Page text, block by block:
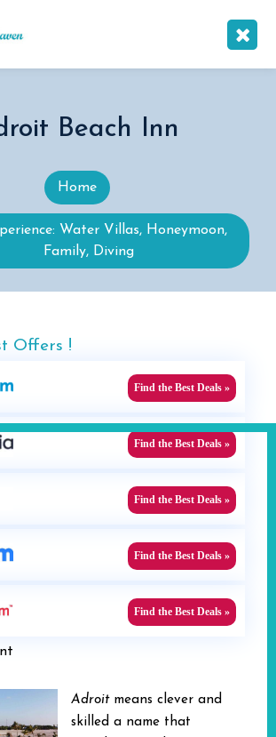
Beach Inn
Home
Water Villas, Honeymoon,
Family, Diving
Offers !
Find the Best Deals »
Find the Best Deals »
Find the Best Deals »
Find the Best Deals »
Find the Best Deals »
Adroitmeans clever and
skilled a name that